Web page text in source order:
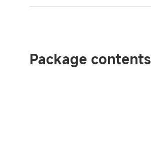
Package contents